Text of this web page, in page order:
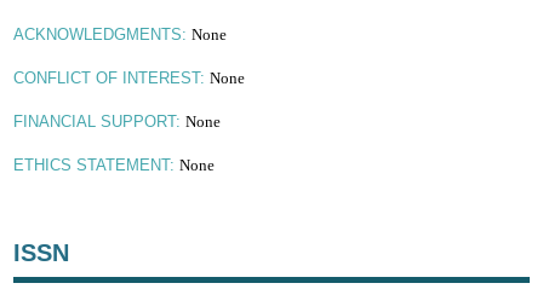
ACKNOWLEDGMENTS:None
CONFLICT OF INTEREST: None
FINANCIAL SUPPORT:None
ETHICS STATEMENT:None
ISSN